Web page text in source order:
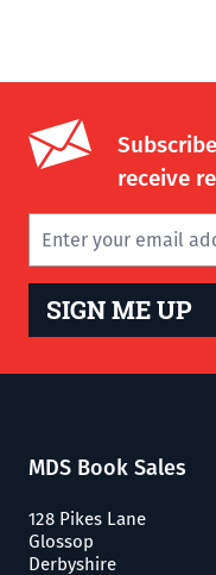
receive
SIGN ME UP
MDS Book Sales
128 Pikes Lane
Glossop
Derbyshire